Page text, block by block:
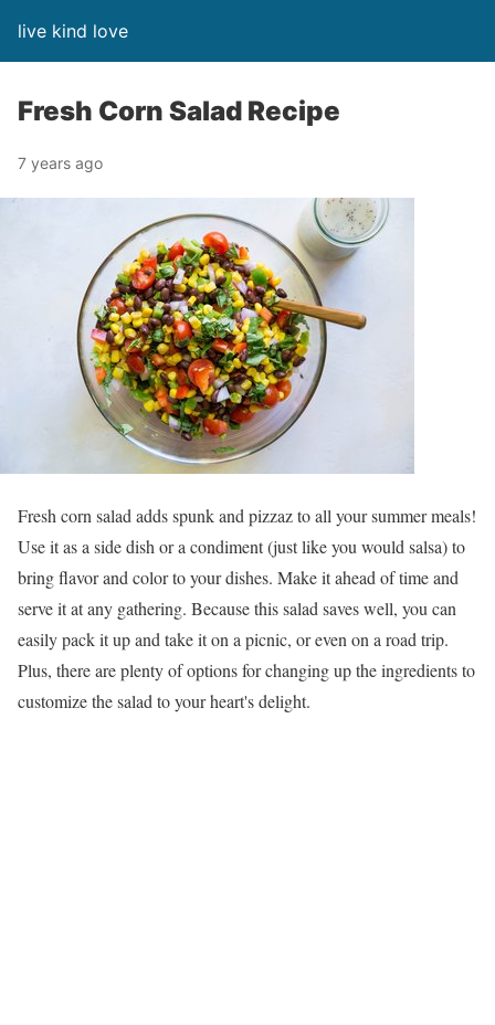
live kind love
Fresh Corn Salad Recipe
7 years ago
Fresh corn salad adds spunk and pizzaz to all your summer meals!
Use it as a side dish or a condiment (just like you would salsa) to
bring flavor and color to your dishes. Make it ahead of time and
serve it at any gathering. Because this salad saves well, you can
easily pack it up and take it on a picnic, or even on a road trip.
Plus, there are plenty of options for changing up the ingredients to
customize the salad to your heart's delight.